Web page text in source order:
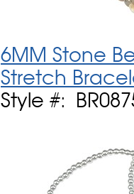
6MM Stone
Stretch
Style #: